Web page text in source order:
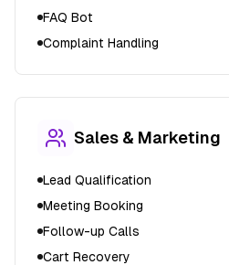
FAQ Bot
Complaint Handling
Sales & Marketing
Lead Qualification
Meeting Booking
Follow-up Calls
Cart Recovery